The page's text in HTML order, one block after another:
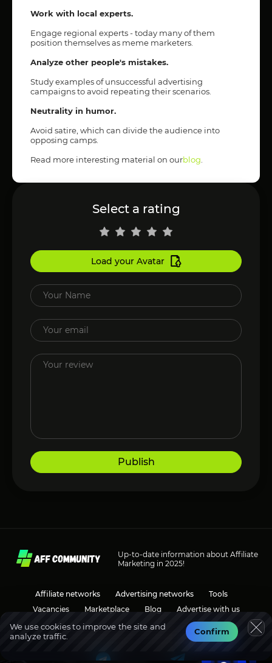
Work with local experts.
Engage regional experts - today many of them
position themselves as meme marketers.
Analyze other people's mistakes.
Study examples of unsuccessful advertising
campaigns to avoid repeating their scenarios.
Neutrality in humor.
Avoid satire, which can divide the audience into
opposing camps.
Read more interesting material on ourblog
Select a rating
Load your Avatar
Publish
Up-to-date information about Affiliate
Marketing in 2025!
Affiliate networks Advertising networks
Tools
Vacancies
Marketplace Blog Advertise with us
Discussions
We use cookies to improve the site and
analyze traffic.
Confirm